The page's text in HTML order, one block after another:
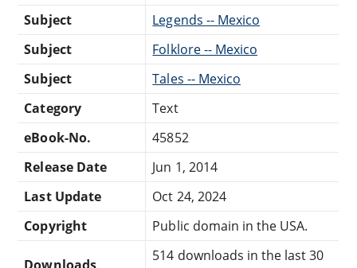
Subject
Legends -- Mexico
Subject
Folklore -- Mexico
Subject
Tales -- Mexico
Category
Text
eBook-No.
45852
Release Date
Jun 1, 2014
Last Update
Oct 24, 2024
Copyright
Public domain in the USA.
514 downloads in the last 30